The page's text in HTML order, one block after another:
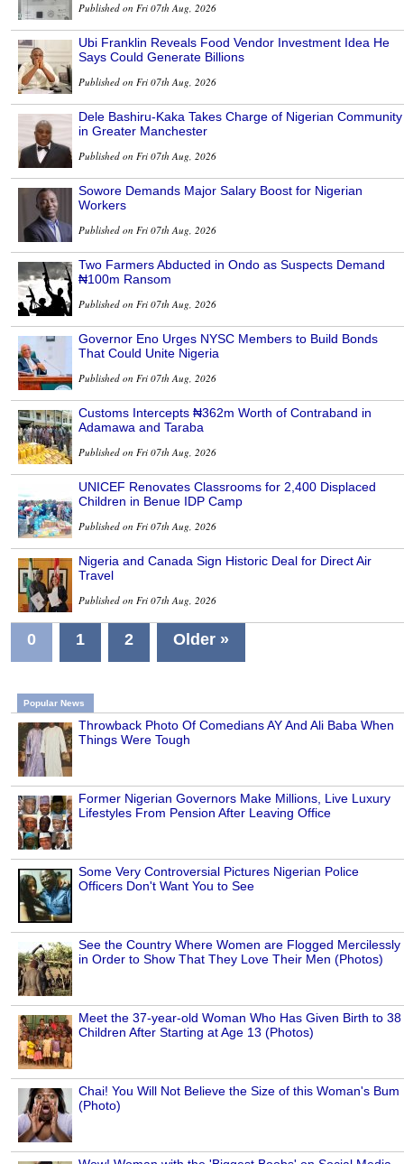
Published on Fri 07th Aug, 2026
Ubi Franklin Reveals Food Vendor Investment Idea He
Says Could Generate Billions
Published on Fri 07th Aug, 2026
Dele Bashiru-Kaka Takes Charge of Nigerian Community
in Greater Manchester
Published on Fri 07th Aug, 2026
Sowore Demands Major Salary Boost for Nigerian
Workers
Published on Fri 07th Aug, 2026
Two Farmers Abducted in Ondo as Suspects Demand
₦100m Ransom
Published on Fri 07th Aug, 2026
Governor Eno Urges NYSC Members to Build Bonds
That Could Unite Nigeria
Published on Fri 07th Aug, 2026
Customs Intercepts ₦362m Worth of Contraband in
Adamawa and Taraba
Published on Fri 07th Aug, 2026
UNICEF Renovates Classrooms for 2,400 Displaced
Children in Benue IDP Camp
Published on Fri 07th Aug, 2026
Nigeria and Canada Sign Historic Deal for Direct Air
Travel
Published on Fri 07th Aug, 2026
0 1 2 Older »
Popular News
Throwback Photo Of Comedians AY And Ali Baba When
Things Were Tough
Former Nigerian Governors Make Millions, Live Luxury
Lifestyles From Pension After Leaving Office
Some Very Controversial Pictures Nigerian Police
Officers Don't Want You to See
See the Country Where Women are Flogged Mercilessly
in Order to Show That They Love Their Men (Photos)
Meet the 37-year-old Woman Who Has Given Birth to 38
Children After Starting at Age 13 (Photos)
Chai! You Will Not Believe the Size of this Woman's Bum
(Photo)